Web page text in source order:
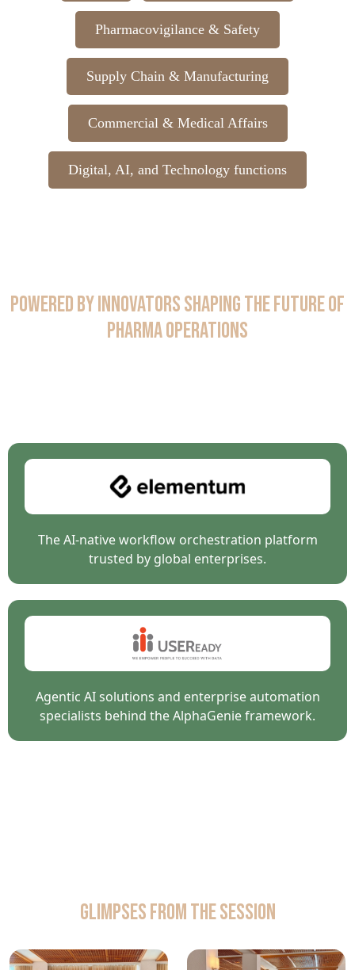
Pharmacovigilance & Safety
Supply Chain & Manufacturing
Commercial & Medical Affairs
Digital, AI, and Technology functions
Powered by Innovators Shaping the Future of
Pharma Operations
The AI-native workflow orchestration platform
trusted by global enterprises.
Agentic AI solutions and enterprise automation
specialists behind the AlphaGenie framework.
Glimpses from the Session